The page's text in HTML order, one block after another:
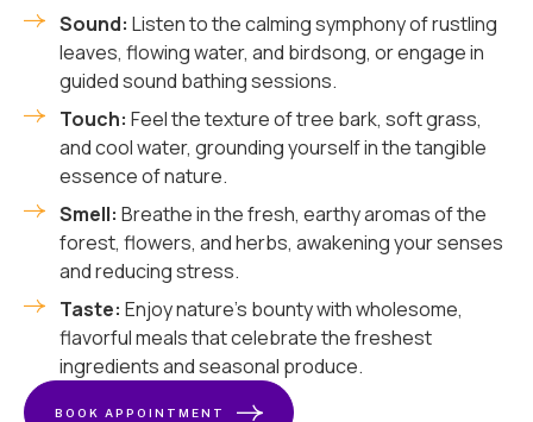
Sound: Listen to the calming symphony of rustling
leaves, flowing water, and birdsong, or engage in
guided sound bathing sessions.
Touch: Feel the texture of tree bark, soft grass,
and cool water, grounding yourself in the tangible
essence of nature.
Smell: Breathe in the fresh, earthy aromas of the
forest, flowers, and herbs, awakening your senses
and reducing stress.
Taste: Enjoy nature’s bounty with wholesome,
flavorful meals that celebrate the freshest
ingredients and seasonal produce.
BOOK APPOINTMENT